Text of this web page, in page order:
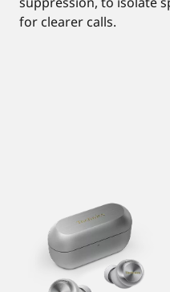
for clearer calls.